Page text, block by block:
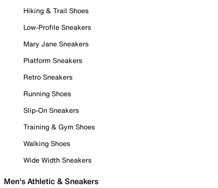
Hiking & Trail Shoes
Low-Profile Sneakers
Mary Jane Sneakers
Platform Sneakers
Retro Sneakers
Running Shoes
Slip-On Sneakers
Training & Gym Shoes
Walking Shoes
Wide Width Sneakers
Men's Athletic & Sneakers